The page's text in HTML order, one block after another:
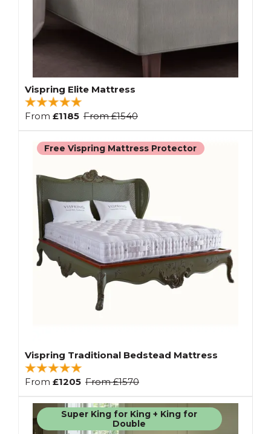
Vispring Elite Mattress
From £1185 From£1540
Free Vispring Mattress Protector
Vispring Traditional Bedstead Mattress
From £1205 From£1570
Super King for King + King for
Double